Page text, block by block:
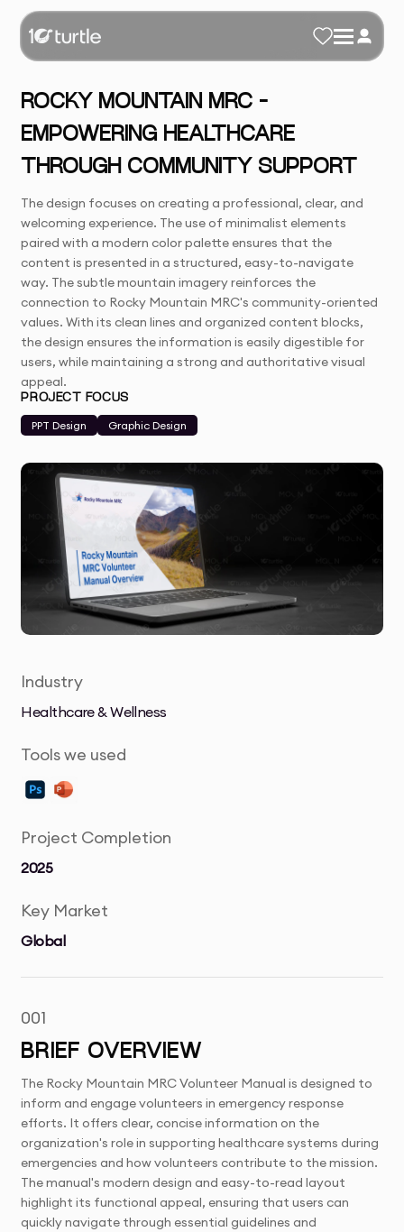
ROCKY MOUNTAIN MRC –
EMPOWERING HEALTHCARE
THROUGH COMMUNITY SUPPORT
The design focuses on creating a professional, clear, and
welcoming experience. The use of minimalist elements
paired with a modern color palette ensures that the
content is presented in a structured, easy-to-navigate
way. The subtle mountain imagery reinforces the
connection to Rocky Mountain MRC's community-oriented
values. With its clean lines and organized content blocks,
the design ensures the information is easily digestible for
users, while maintaining a strong and authoritative visual
appeal.
PROJECT FOCUS
PPT Design
Graphic Design
Industry
Healthcare & Wellness
Tools we used
Project Completion
2025
Key Market
Global
001
BRIEF OVERVIEW
The Rocky Mountain MRC Volunteer Manual is designed to
inform and engage volunteers in emergency response
efforts. It offers clear, concise information on the
organization's role in supporting healthcare systems during
emergencies and how volunteers contribute to the mission.
The manual's modern design and easy-to-read layout
highlight its functional appeal, ensuring that users can
quickly navigate through essential guidelines and